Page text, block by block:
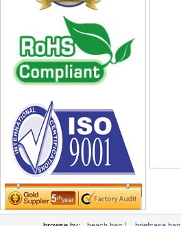
Pencil case
promotion bag
PVC Bags
Rucksack
Shopping bag
Shoulder bag
sling bag
Solar bag
Tool Bag
tote bag